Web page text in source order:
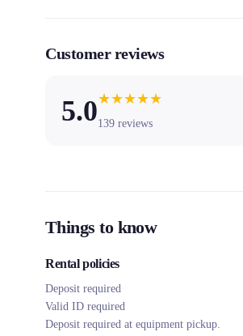
Customer reviews
5.0★★★★★
139 reviews
Things to know
Rental policies
Deposit required
Valid ID required
Deposit required at equipment pickup.